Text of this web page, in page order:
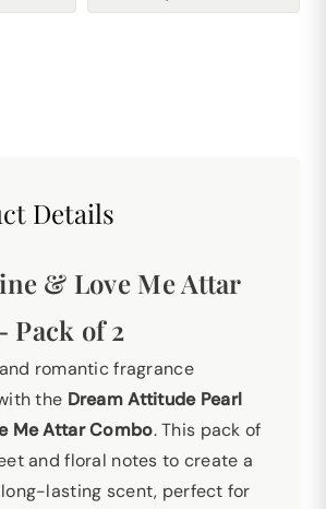
Details
& Love Me Attar
Pack of 2
romantic fragrance
the Dream Attitude Pearl
Me Attar Combo. This pack of
and floral notes to create a
lasting scent, perfect for